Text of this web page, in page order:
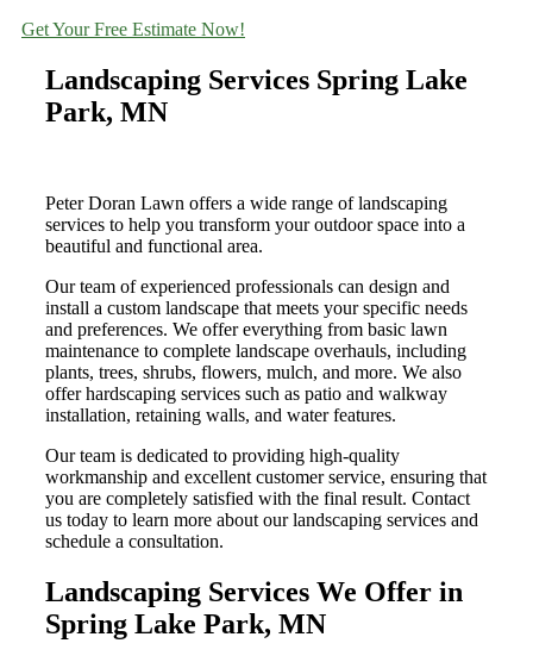
Get Your Free Estimate Now!
Landscaping Services Spring Lake
Park, MN
Peter Doran Lawn offers a wide range of landscaping
services to help you transform your outdoor space into a
beautiful and functional area.
Our team of experienced professionals can design and
install a custom landscape that meets your specific needs
and preferences. We offer everything from basic lawn
maintenance to complete landscape overhauls, including
plants, trees, shrubs, flowers, mulch, and more. We also
offer hardscaping services such as patio and walkway
installation, retaining walls, and water features.
Our team is dedicated to providing high-quality
workmanship and excellent customer service, ensuring that
you are completely satisfied with the final result. Contact
us today to learn more about our landscaping services and
schedule a consultation.
Landscaping Services We Offer in
Spring Lake Park, MN